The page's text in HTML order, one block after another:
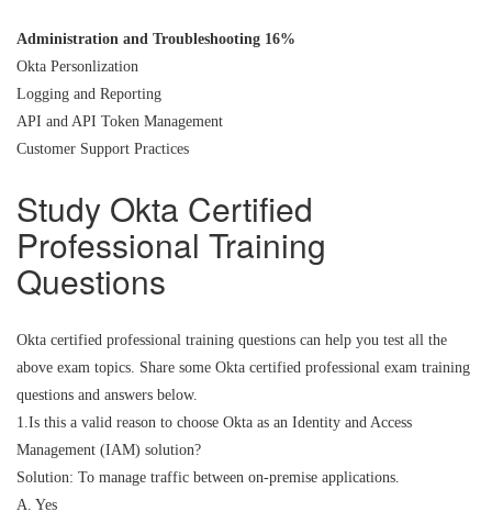
Administration and Troubleshooting 16%
Okta Personlization
Logging and Reporting
API and API Token Management
Customer Support Practices
Study Okta Certified
Professional Training
Questions
Okta certified professional training questions can help you test all the
above exam topics. Share some Okta certified professional exam training
questions and answers below.
1.Is this a valid reason to choose Okta as an Identity and Access
Management (IAM) solution?
Solution: To manage traffic between on-premise applications.
A. Yes